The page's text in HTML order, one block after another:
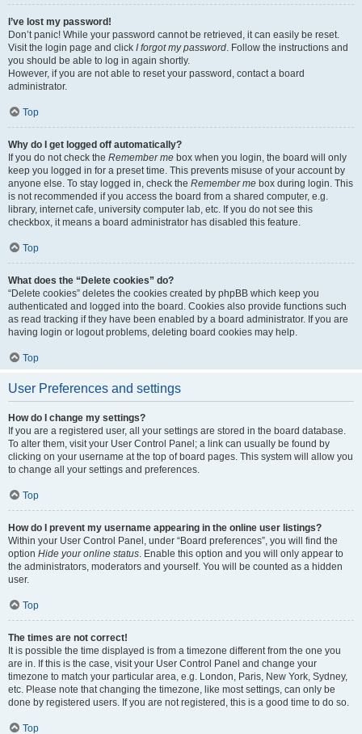
I’ve lost my password!
Don’t panic! While your password cannot be retrieved, it can easily be reset.
Visit the login page and click I forgot my password. Follow the instructions and
you should be able to log in again shortly.
However, if you are not able to reset your password, contact a board
administrator.
Top
Why do I get logged off automatically?
If you do not check the Remember me box when you login, the board will only
keep you logged in for a preset time. This prevents misuse of your account by
anyone else. To stay logged in, check the Remember me box during login. This
is not recommended if you access the board from a shared computer, e.g.
library, internet cafe, university computer lab, etc. If you do not see this
checkbox, it means a board administrator has disabled this feature.
Top
What does the “Delete cookies” do?
“Delete cookies” deletes the cookies created by phpBB which keep you
authenticated and logged into the board. Cookies also provide functions such
as read tracking if they have been enabled by a board administrator. If you are
having login or logout problems, deleting board cookies may help.
Top
User Preferences and settings
How do I change my settings?
If you are a registered user, all your settings are stored in the board database.
To alter them, visit your User Control Panel; a link can usually be found by
clicking on your username at the top of board pages. This system will allow you
to change all your settings and preferences.
Top
How do I prevent my username appearing in the online user listings?
Within your User Control Panel, under “Board preferences”, you will find the
option Hide your online status. Enable this option and you will only appear to
the administrators, moderators and yourself. You will be counted as a hidden
user.
Top
The times are not correct!
It is possible the time displayed is from a timezone different from the one you
are in. If this is the case, visit your User Control Panel and change your
timezone to match your particular area, e.g. London, Paris, New York, Sydney,
etc. Please note that changing the timezone, like most settings, can only be
done by registered users. If you are not registered, this is a good time to do so.
Top